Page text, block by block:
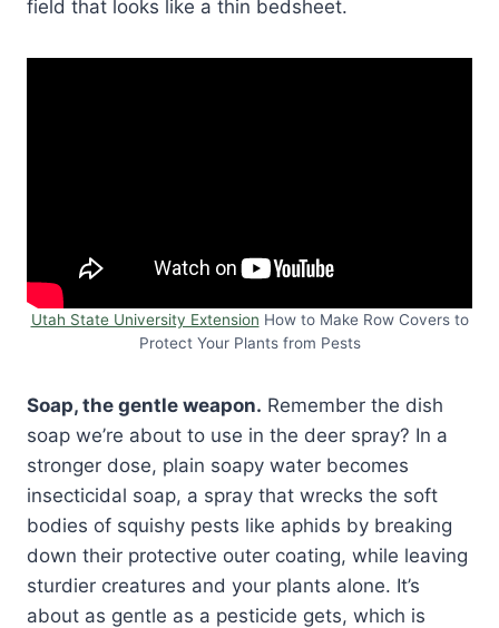
field that looks like a thin bedsheet.
Utah State University Extension How to Make Row Covers to
Protect Your Plants from Pests
Soap, the gentle weapon. Remember the dish
soap we’re about to use in the deer spray? In a
stronger dose, plain soapy water becomes
insecticidal soap, a spray that wrecks the soft
bodies of squishy pests like aphids by breaking
down their protective outer coating, while leaving
sturdier creatures and your plants alone. It’s
about as gentle as a pesticide gets, which is